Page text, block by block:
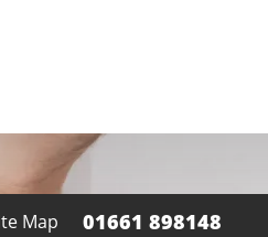
Map 01661 898148